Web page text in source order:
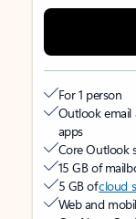
For 1 person
Outlook email
apps
Core Outlook
15 GB of
5 GB ofcloud
Web and